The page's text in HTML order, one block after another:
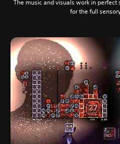
The music and visuals work in
for the full